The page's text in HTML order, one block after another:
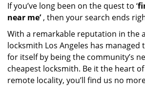
If you’ve long been on the quest to ‘
near me’, then your search ends
With a remarkable reputation in the
locksmith Los Angeles has managed
for itself by being the community’s
cheapest locksmith. Be it the heart
remote locality, you’ll find us no